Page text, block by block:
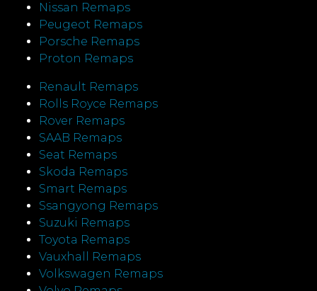
Nissan Remaps
Peugeot Remaps
Porsche Remaps
Proton Remaps
Renault Remaps
Rolls Royce Remaps
Rover Remaps
SAAB Remaps
Seat Remaps
Skoda Remaps
Smart Remaps
Ssangyong Remaps
Suzuki Remaps
Toyota Remaps
Vauxhall Remaps
Volkswagen Remaps